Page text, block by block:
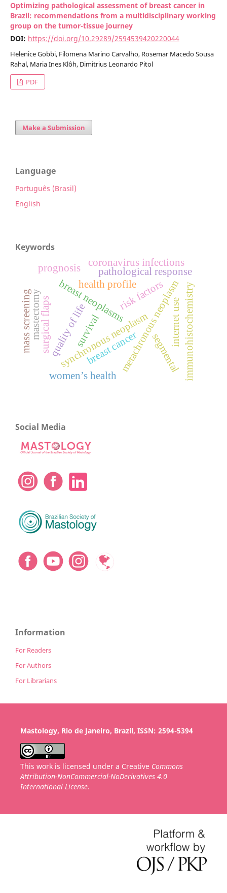
Optimizing pathological assessment of breast cancer in
Brazil: recommendations from a multidisciplinary working
group on the tumor-tissue journey
DOI: https://doi.org/10.29289/2594539420220044
Helenice Gobbi, Filomena Marino Carvalho, Rosemar Macedo Sousa
Rahal, Maria Ines Klôh, Dimitrius Leonardo Pitol
PDF
Make a Submission
Language
Português (Brasil)
English
Keywords
breast neoplasms
synchronous neoplasmmetachronous neoplasm
pathological response
breast cancer
coronavirus infections
quality of life
surgical flaps
mastectomy
segmental
risk factors
health profile
women’s health
prognosis
survival immunohistochemistry
mass screening internet use
Social Media
Information
For Readers
For Authors
For Librarians
Mastology, Rio de Janeiro, Brazil, ISSN: 2594-5394
This work is licensed under a Creative Commons
Attribution-NonCommercial-NoDerivatives 4.0
International License.